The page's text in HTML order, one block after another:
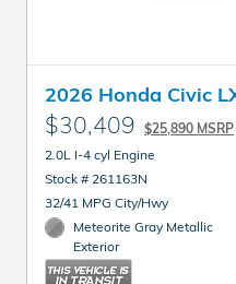
2026 Honda Civic
$30,409 $25,890 MSRP
2.0L I-4 cyl Engine
Stock # 261163N
32/41 MPG City/Hwy
Meteorite Gray Metallic
Exterior